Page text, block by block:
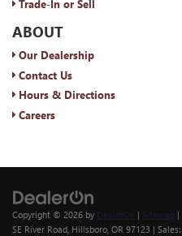
Trade-In or Sell
ABOUT
Our Dealership
Contact Us
Hours & Directions
Careers
Copyright © 2026 by DealerOn | Sitemap |
SE River Road, Hillsboro, OR 97123 | Sales: